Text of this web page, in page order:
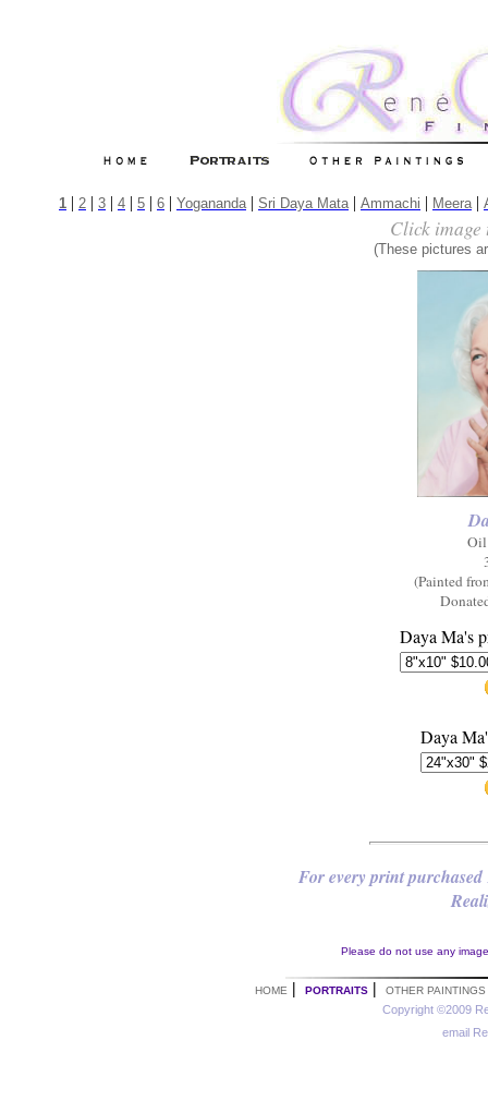
1 | 2 | 3 | 4 | 5 | 6 | Yogananda | Sri Daya Mata | Ammachi | Meera |
Click image
(These pictures
Oil
(Painted
Daya Ma's
Daya
For every print
Please do not use any
HOME | PORTRAITS| OTHER PAINTINGS
Copyright ©2009
email